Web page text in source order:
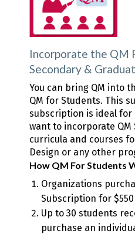
Incorporate the QM
Secondary &
You can bring QM into
QM for Students. This
subscription is ideal
want to incorporate
curricula and courses
Design or any other
How QM For Students
Organizations
Subscription for $550
Up to 30 students
purchase an